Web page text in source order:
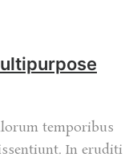
temporibus
In eruditi